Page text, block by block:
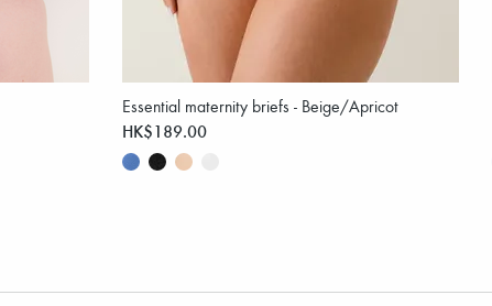
Essential maternity briefs - Beige/Apricot
HK$189.00